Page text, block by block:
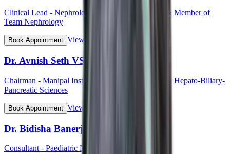
Clinical Lead - Nephrology & Kidney Transplant & Member of
Team Nephrology
Book Appointment View Profile
Dr. Avnish Seth VSM (Col)
Chairman - Manipal Institute of Gastroenterology & Hepato-Biliary-
Pancreatic Sciences
Book Appointment View Profile
Dr. Bidisha Banerjee
Consultant - Paediatric Neurology